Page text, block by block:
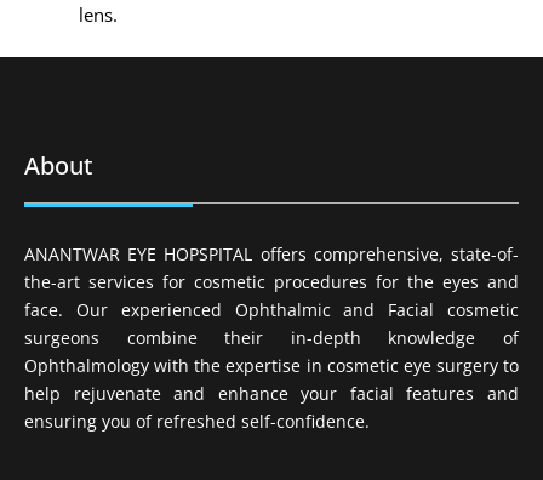
lens.
About
ANANTWAR EYE HOPSPITAL offers comprehensive, state-of-
the-art services for cosmetic procedures for the eyes and
face. Our experienced Ophthalmic and Facial cosmetic
surgeons combine their in-depth knowledge of
Ophthalmology with the expertise in cosmetic eye surgery to
help rejuvenate and enhance your facial features and
ensuring you of refreshed self-confidence.